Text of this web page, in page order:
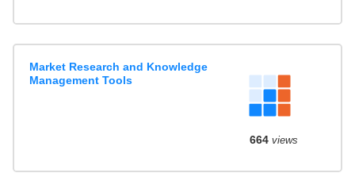
Market Research and Knowledge
Management Tools
664views